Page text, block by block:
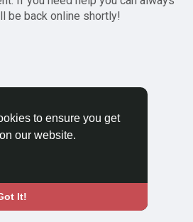
to ensure you get
our website.
It!
be back online shortly!